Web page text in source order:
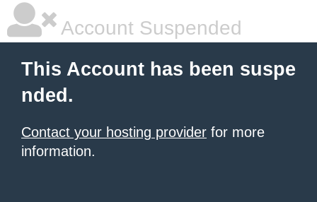
Account Suspended
This Account has been suspe
nded.
Contact your hosting provider for more
information.